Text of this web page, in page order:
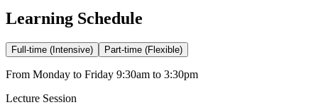
Learning Schedule
Full-time (Intensive) Part-time (Flexible)
From Monday to Friday 9:30am to 3:30pm
Lecture Session